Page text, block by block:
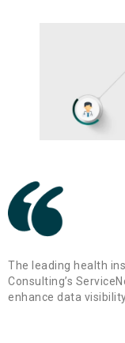
The leading health
Consulting’s
enhance data